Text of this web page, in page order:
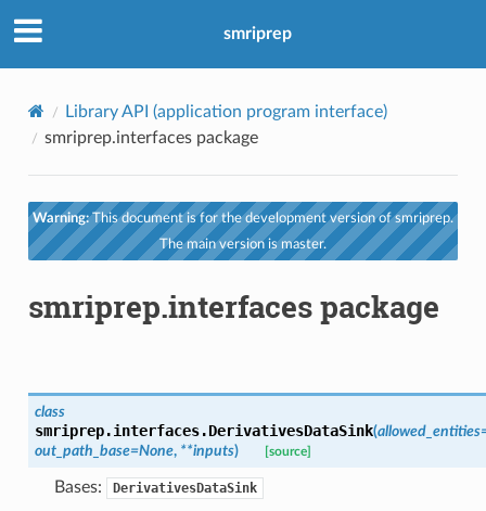
smriprep
Library API (application program interface)
smriprep.interfaces package
Warning:This document is for the development version of smriprep.
The main version is master.
smriprep.interfaces package
class
smriprep.interfaces.DerivativesDataSink(allowed_entities
out_path_base=None, **inputs) [source]
Bases: DerivativesDataSink